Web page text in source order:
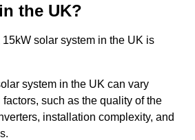
the UK?
solar system in the UK is
system in the UK can vary
such as the quality of the
installation complexity, and